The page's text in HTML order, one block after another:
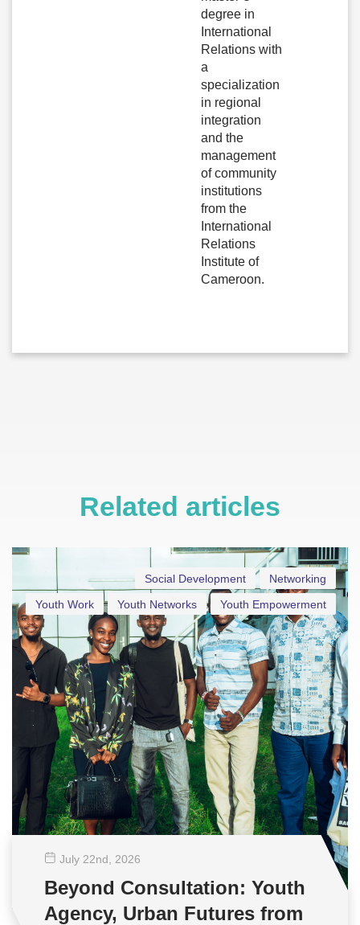
degree in
International
Relations with
a
specialization
in regional
integration
and the
management
of community
institutions
from the
International
Relations
Institute of
Cameroon.
Related articles
Networking
Social Development
Youth Empowerment
Youth Networks
Youth Work
July 22nd , 2026
Beyond Consultation: Youth
Agency, Urban Futures from